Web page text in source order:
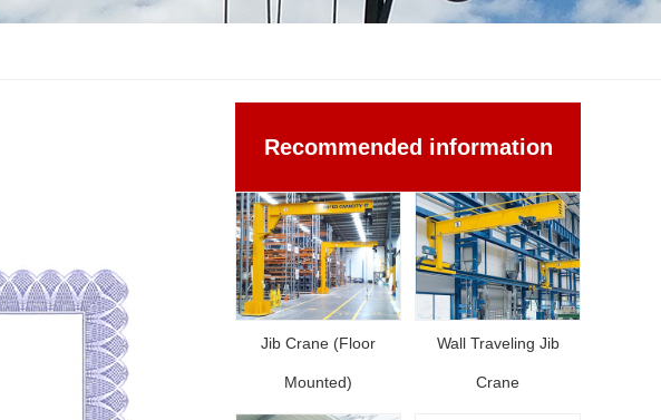
Recommended information
Jib Crane (Floor
Mounted)
Wall Traveling Jib
Crane